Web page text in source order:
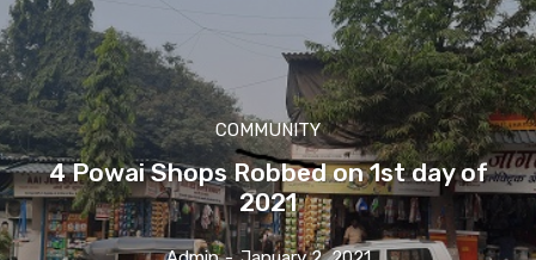
COMMUNITY
4 Powai Shops Robbed on 1st day of
2021